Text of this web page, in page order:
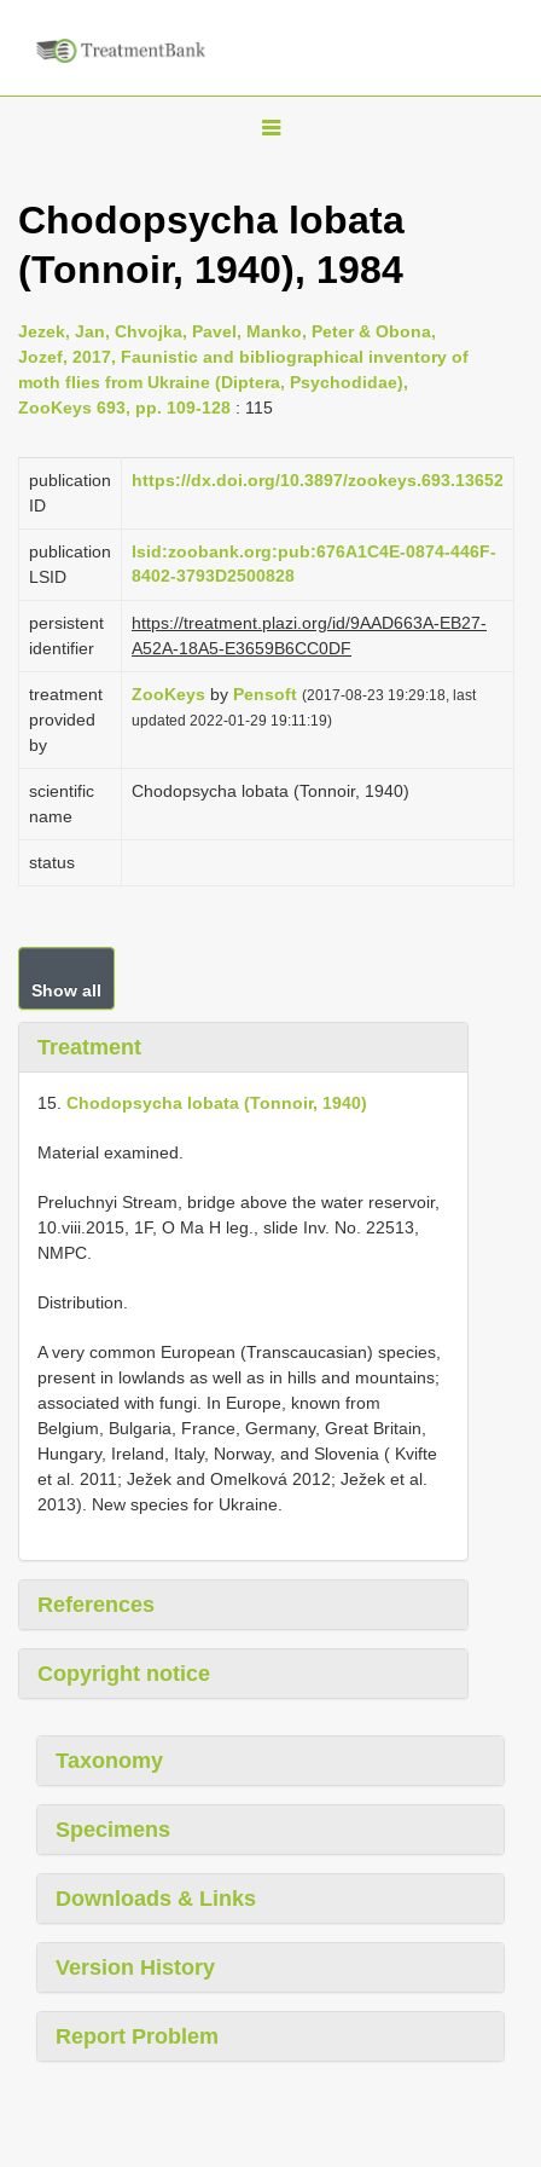
T
g
l
n
a
v
g
i
n
Chodopsycha lobata
(Tonnoir, 1940), 1984
Jezek, Jan, Chvojka, Pavel, Manko, Peter & Obona,
Jozef, 2017, Faunistic and bibliographical inventory of
moth flies from Ukraine (Diptera, Psychodidae),
ZooKeys 693, pp. 109-128 : 115
publication
ID
https://dx.doi.org/10.3897/zookeys.693.13652
publication
LSID
lsid:zoobank.org:pub:676A1C4E-0874-446F-
8402-3793D2500828
persistent
identifier
https://treatment.plazi.org/id/9AAD663A-EB27-
A52A-18A5-E3659B6CC0DF
treatment
provided
by
ZooKeys by Pensoft (2017-08-23 19:29:18, last
updated 2022-01-29 19:11:19)
scientific
name
Chodopsycha lobata (Tonnoir, 1940)
status
Show all
Treatment
15. Chodopsycha lobata (Tonnoir, 1940)
Material examined.
Preluchnyi Stream, bridge above the water reservoir,
10.viii.2015, 1F, O Ma H leg., slide Inv. No. 22513,
NMPC.
Distribution.
A very common European (Transcaucasian) species,
present in lowlands as well as in hills and mountains;
associated with fungi. In Europe, known from
Belgium, Bulgaria, France, Germany, Great Britain,
Hungary, Ireland, Italy, Norway, and Slovenia ( Kvifte
et al. 2011; Ježek and Omelková 2012; Ježek et al.
2013). New species for Ukraine.
References
Copyright notice
Taxonomy
Specimens
Downloads & Links
Version History
Report Problem